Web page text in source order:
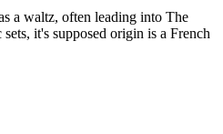
a waltz, often leading into The
it's supposed origin is a French